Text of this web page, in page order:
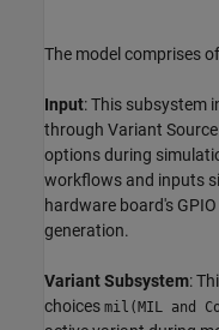
The model comprises
Input: This subsystem
through Variant
options during
workflows and inputs
hardware board's
generation.
Variant Subsystem:
choices mil(MIL and